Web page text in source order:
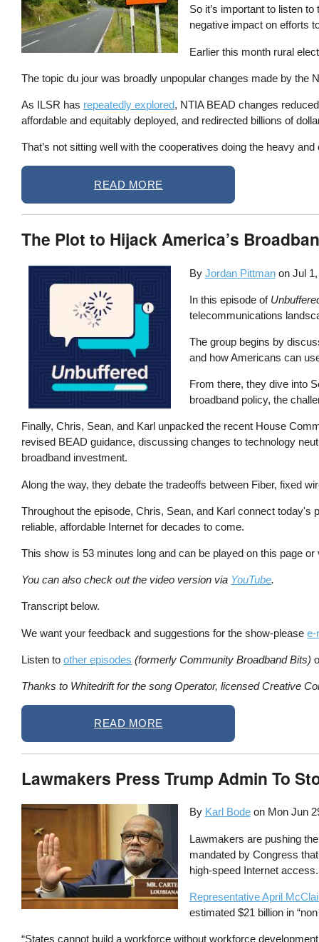
So it’s important to listen
negative impact on efforts
Earlier this month rural
The topic du jour was broadly unpopular changes made by the
As ILSR has repeatedly explored, NTIA BEAD changes
affordable and equitably deployed, and redirected billions of
That’s not sitting well with the cooperatives doing the heavy
READ MORE
The Plot to Hijack America’s
By Jordan Pittman on Jul
In this episode of
telecommunications
The group begins by
and how Americans can
From there, they dive into
broadband policy, the
Finally, Chris, Sean, and Karl unpacked the recent House
revised BEAD guidance, discussing changes to technology
broadband investment.
Along the way, they debate the tradeoffs between Fiber, fixed
Throughout the episode, Chris, Sean, and Karl connect
reliable, affordable Internet for decades to come.
This show is 53 minutes long and can be played on this page
You can also check out the video version via YouTube.
Transcript below.
We want your feedback and suggestions for the show-pleasee-
Listen toother episodes (formerly Community Broadband Bits)
Thanks to Whitedrift for the song Operator, licensed Creative
READ MORE
Lawmakers Press Trump Admin To
By Karl Bode on Mon Jun
Lawmakers are pushing
mandated by Congress
high-speed Internet access.
Representative April
estimated $21 billion in
“States cannot build a workforce without workforce